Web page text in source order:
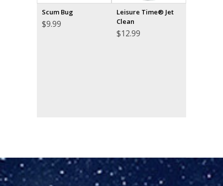
Scum Bug
$9.99
Leisure Time® Jet
Clean
$12.99